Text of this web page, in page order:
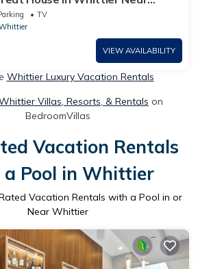
TV
VIEW AVAILABILITY
Whittier Luxury Vacation Rentals
Villas, Resorts, & Rentals on
BedroomVillas
Vacation Rentals
Pool in Whittier
Vacation Rentals with a Pool in or
Near Whittier